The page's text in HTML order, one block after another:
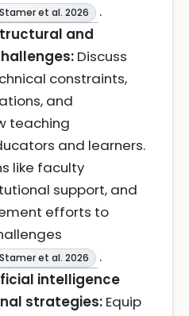
Stamer et al. 2026
.
and
Discuss
constraints,
and
teaching
and learners.
like faculty
support, and
efforts to
Stamer et al. 2026
.
intelligence
strategies: Equip